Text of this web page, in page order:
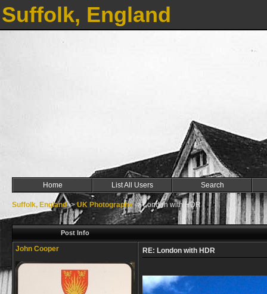
Suffolk, England
Home List All Users Search
Suffolk, England->UK Photographs->London with HDR
Post Info
John Cooper RE: London with HDR